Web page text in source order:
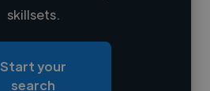
skillsets.
Start your
search